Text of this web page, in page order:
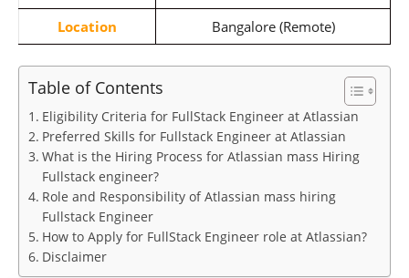
Location
Bangalore (Remote)
Table of Contents
Eligibility Criteria for FullStack Engineer at Atlassian
Preferred Skills for Fullstack Engineer at Atlassian
What is the Hiring Process for Atlassian mass Hiring
Fullstack engineer?
Role and Responsibility of Atlassian mass hiring
Fullstack Engineer
How to Apply for FullStack Engineer role at Atlassian?
Disclaimer